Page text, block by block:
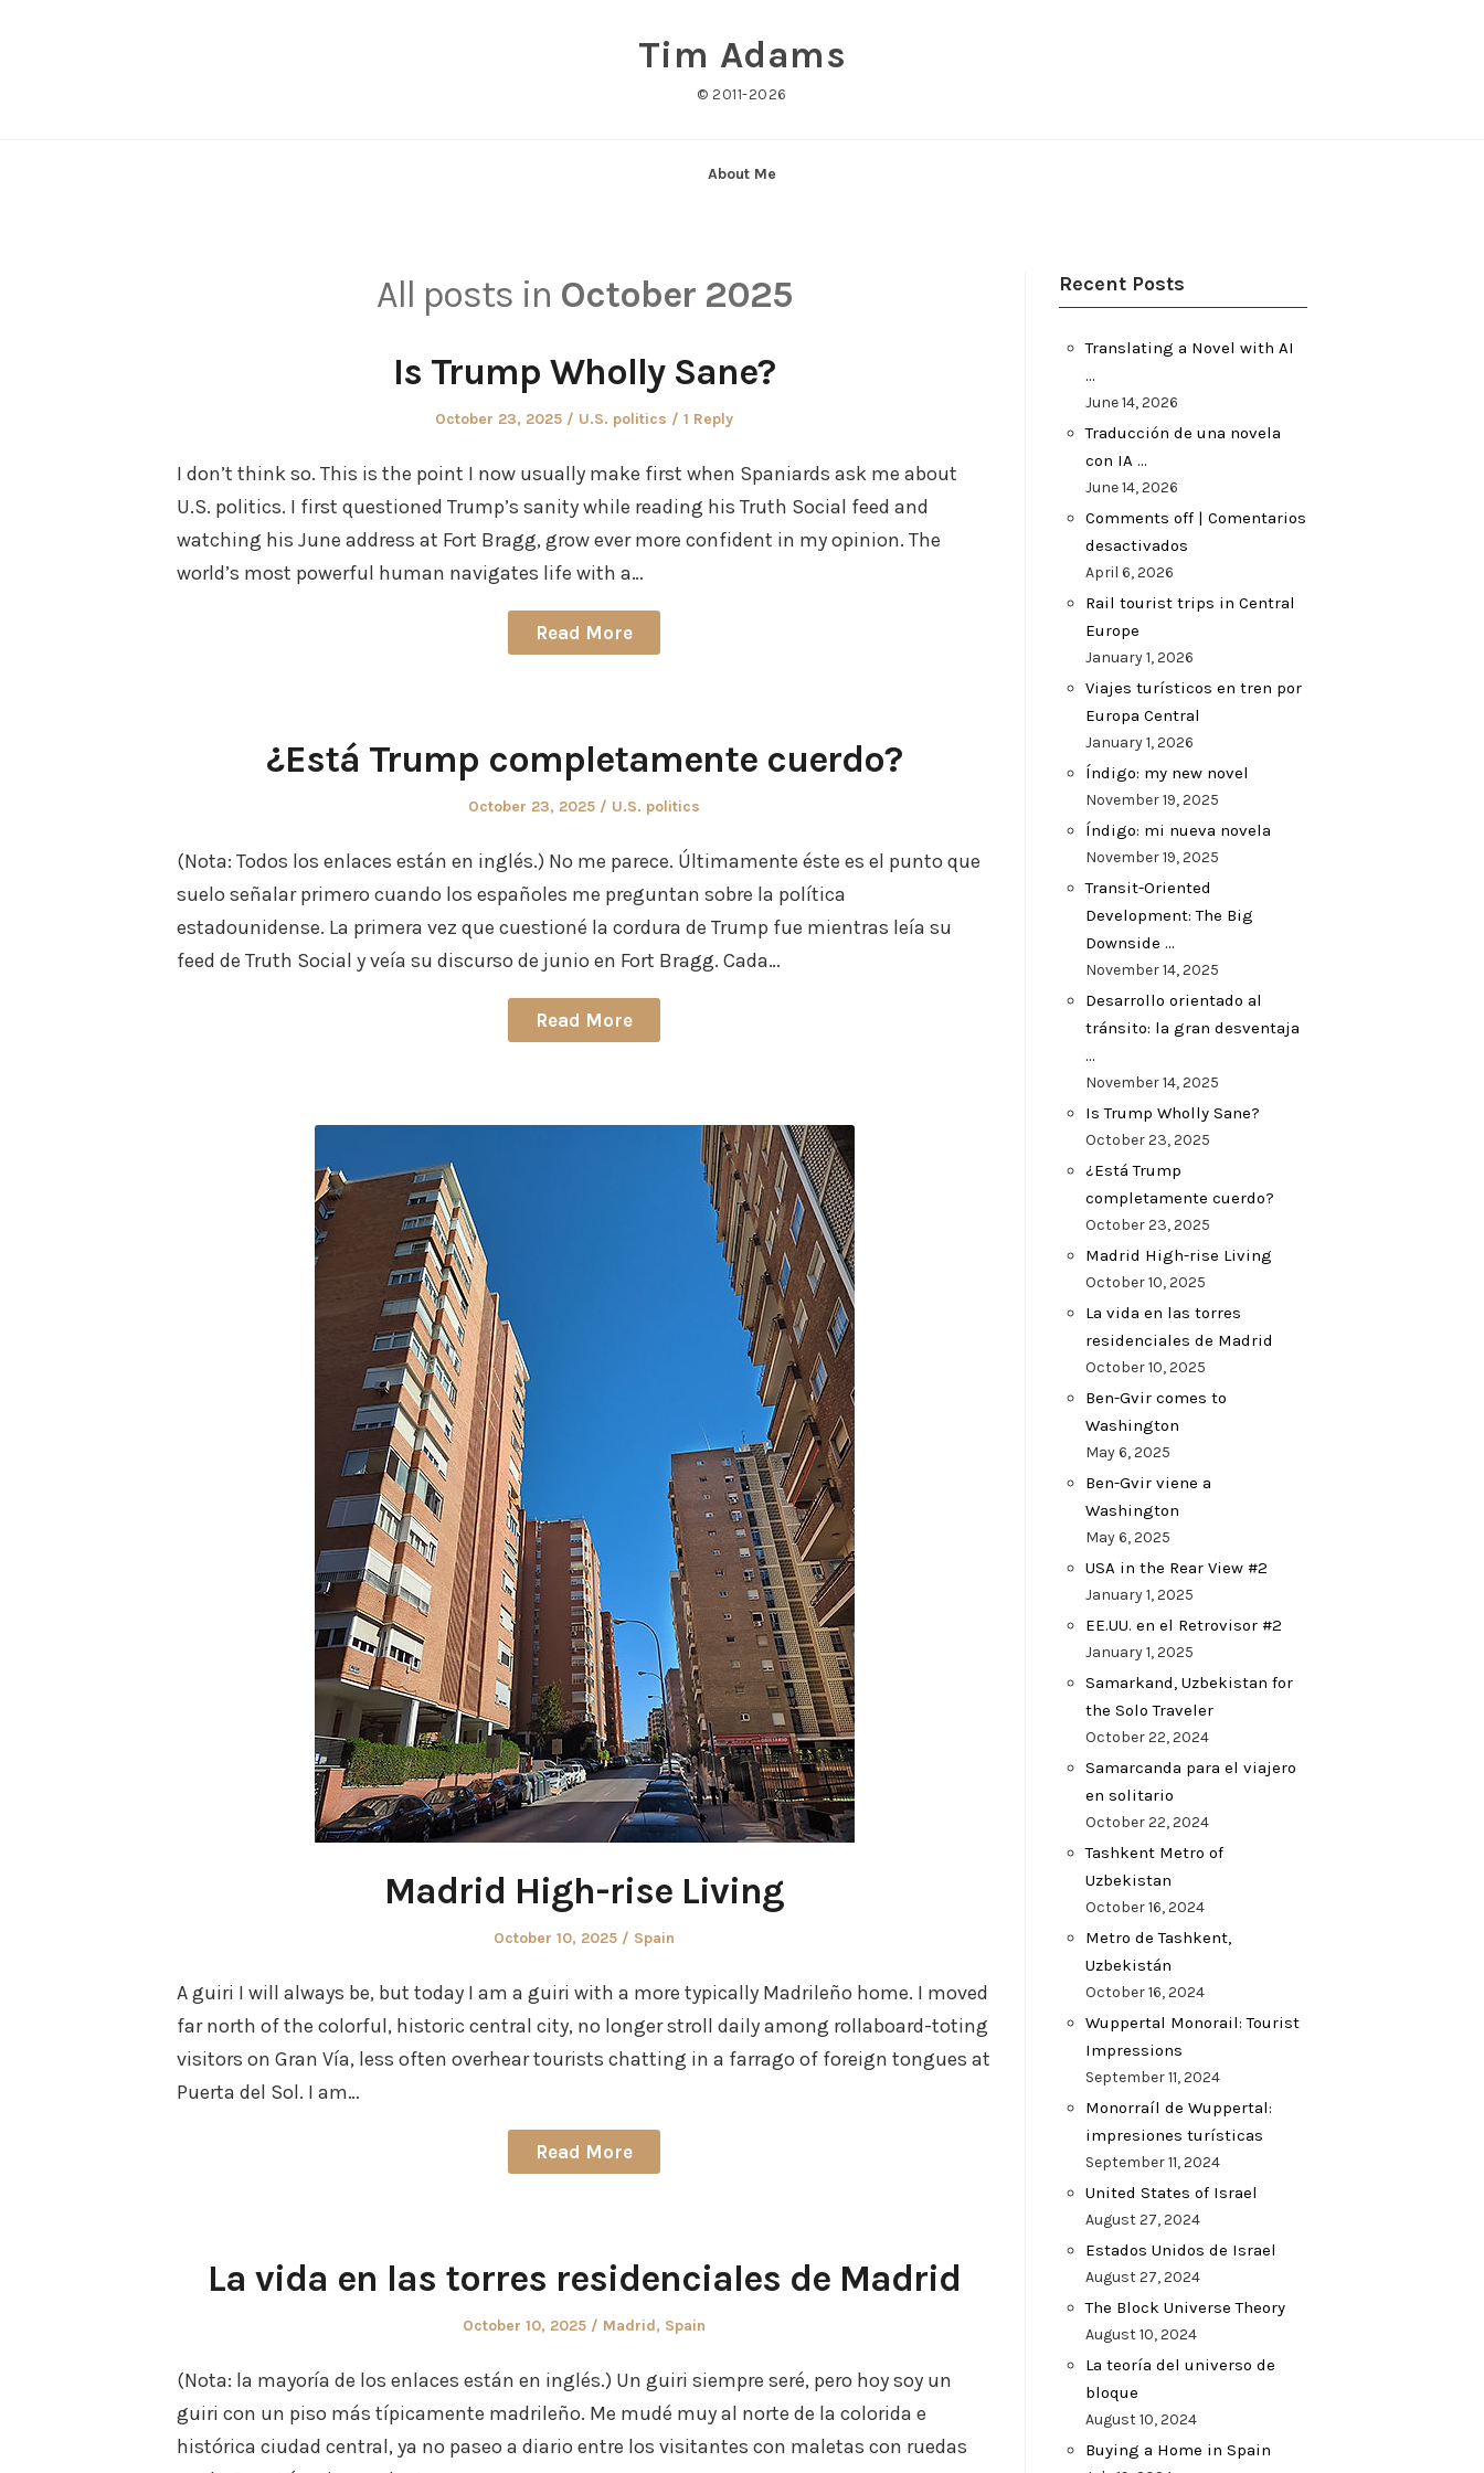
Tim Adams
© 2011-2026
About Me
All posts in October 2025
Is Trump Wholly Sane?
Posted
October 23, 2025
Posted
U.S. politics 1 Reply
I don’t think so. This is the point I now usually make first when Spaniards ask me about
U.S. politics. I first questioned Trump’s sanity while reading his Truth Social feed and
watching his June address at Fort Bragg, grow ever more confident in my opinion. The
world’s most powerful human navigates life with a…
Read More
¿Está Trump completamente cuerdo?
Posted
October 23, 2025
Posted
U.S. politics
(Nota: Todos los enlaces están en inglés.) No me parece. Últimamente éste es el punto que
suelo señalar primero cuando los españoles me preguntan sobre la política
estadounidense. La primera vez que cuestioné la cordura de Trump fue mientras leía su
feed de Truth Social y veía su discurso de junio en Fort Bragg. Cada…
Read More
Madrid High-rise Living
Posted
October 10, 2025
Posted
Spain
A guiri I will always be, but today I am a guiri with a more typically Madrileño home. I moved
far north of the colorful, historic central city, no longer stroll daily among rollaboard-toting
visitors on Gran Vía, less often overhear tourists chatting in a farrago of foreign tongues at
Puerta del Sol. I am…
Read More
La vida en las torres residenciales de Madrid
Posted
October 10, 2025
Posted
Madrid, Spain
(Nota: la mayoría de los enlaces están en inglés.) Un guiri siempre seré, pero hoy soy un
guiri con un piso más típicamente madrileño. Me mudé muy al norte de la colorida e
histórica ciudad central, ya no paseo a diario entre los visitantes con maletas con ruedas
Recent Posts
Translating a Novel with AI
…
June 14, 2026
Traducción de una novela
con IA …
June 14, 2026
Comments off | Comentarios
desactivados
April 6, 2026
Rail tourist trips in Central
Europe
January 1, 2026
Viajes turísticos en tren por
Europa Central
January 1, 2026
Índigo: my new novel
November 19, 2025
Índigo: mi nueva novela
November 19, 2025
Transit-Oriented
Development: The Big
Downside …
November 14, 2025
Desarrollo orientado al
tránsito: la gran desventaja
…
November 14, 2025
Is Trump Wholly Sane?
October 23, 2025
¿Está Trump
completamente cuerdo?
October 23, 2025
Madrid High-rise Living
October 10, 2025
La vida en las torres
residenciales de Madrid
October 10, 2025
Ben-Gvir comes to
Washington
May 6, 2025
Ben-Gvir viene a
Washington
May 6, 2025
USA in the Rear View #2
January 1, 2025
EE.UU. en el Retrovisor #2
January 1, 2025
Samarkand, Uzbekistan for
the Solo Traveler
October 22, 2024
Samarcanda para el viajero
en solitario
October 22, 2024
Tashkent Metro of
Uzbekistan
October 16, 2024
Metro de Tashkent,
Uzbekistán
October 16, 2024
Wuppertal Monorail: Tourist
Impressions
September 11, 2024
Monorraíl de Wuppertal:
impresiones turísticas
September 11, 2024
United States of Israel
August 27, 2024
Estados Unidos de Israel
August 27, 2024
The Block Universe Theory
August 10, 2024
La teoría del universo de
bloque
August 10, 2024
Buying a Home in Spain